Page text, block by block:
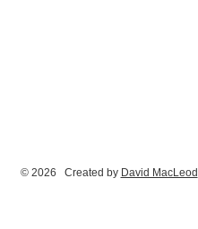
© 2026 Created by David MacLeod